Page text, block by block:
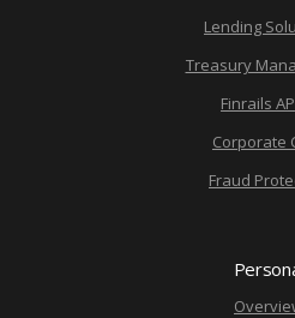
Lending
Treasury
Finrails AP
Corporate
Fraud